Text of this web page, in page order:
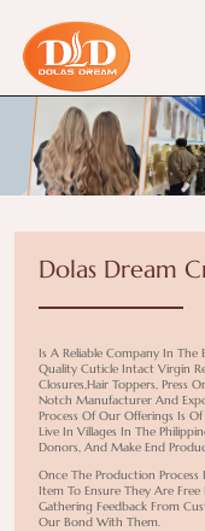
Dolas Dream
Is A Reliable Company In
Quality Cuticle Intact Virgin
Closures,hair Toppers, Press
Notch Manufacturer And
Process Of Our Offerings Is
Live In Villages In The
Donors, And Make End
Once The Production
Item To Ensure They Are
Gathering Feedback From
Our Bond With Them.